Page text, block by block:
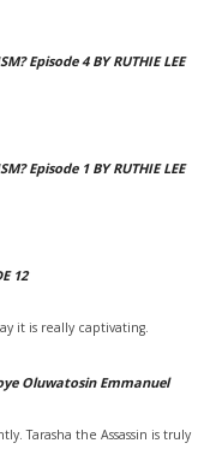
Episode 4 BY RUTHIE LEE
Episode 1 BY RUTHIE LEE
12
it is really captivating.
Oluwatosin Emmanuel
Tarasha the Assassin is truly